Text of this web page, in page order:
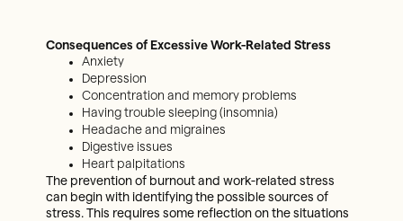
Consequences of Excessive Work-Related Stress
Anxiety
Depression
Concentration and memory problems
Having trouble sleeping (insomnia)
Headache and migraines
Digestive issues
Heart palpitations
The prevention of burnout and work-related stress
can begin with identifying the possible sources of
stress. This requires some reflection on the situations